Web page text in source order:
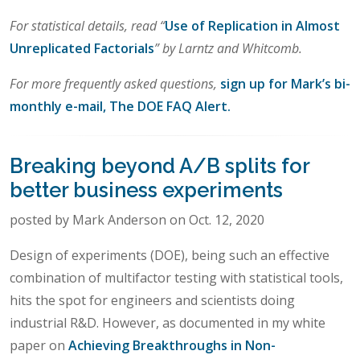
For statistical details, read “Use of Replication in Almost
Unreplicated Factorials” by Larntz and Whitcomb.
For more frequently asked questions, sign up for Mark’s bi-
monthly e-mail, The DOE FAQ Alert.
Breaking beyond A/B splits for
better business experiments
posted by Mark Anderson on Oct. 12, 2020
Design of experiments (DOE), being such an effective
combination of multifactor testing with statistical tools,
hits the spot for engineers and scientists doing
industrial R&D. However, as documented in my white
paper on Achieving Breakthroughs in Non-